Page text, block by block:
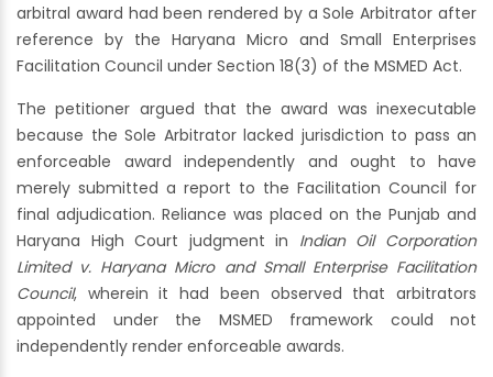
arbitral award had been rendered by a Sole Arbitrator after
reference by the Haryana Micro and Small Enterprises
Facilitation Council under Section 18(3) of the MSMED Act.
The petitioner argued that the award was inexecutable
because the Sole Arbitrator lacked jurisdiction to pass an
enforceable award independently and ought to have
merely submitted a report to the Facilitation Council for
final adjudication. Reliance was placed on the Punjab and
Haryana High Court judgment in Indian Oil Corporation
Limited v. Haryana Micro and Small Enterprise Facilitation
Council, wherein it had been observed that arbitrators
appointed under the MSMED framework could not
independently render enforceable awards.